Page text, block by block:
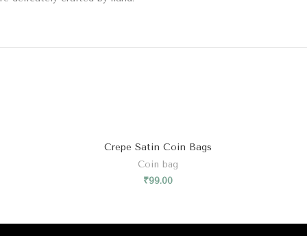
Crepe Satin Coin Bags
Coin bag
₹99.00